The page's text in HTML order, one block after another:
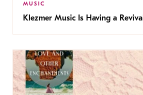
MUSIC
Klezmer Music Is Having a Revival